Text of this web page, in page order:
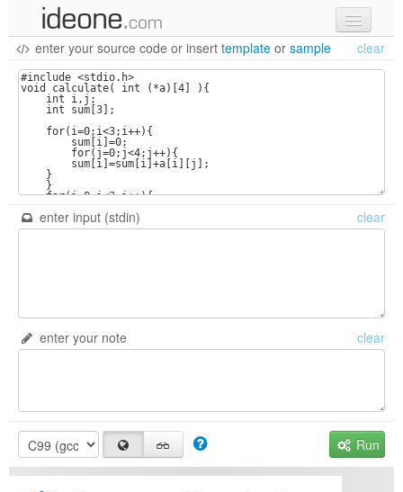
new code
samples
recent codes
sign in
enter your source code or insert template or sample clear
enter input (stdin) clear
enter your note clear
Run